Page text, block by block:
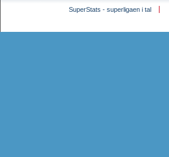
SuperStats - superligaen i tal